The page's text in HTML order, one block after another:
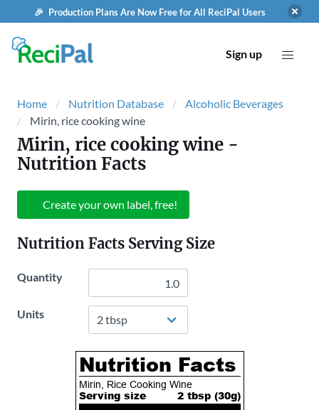
🎉 Production Plans Are Now Free for All ReciPal Users
Sign up
Home Nutrition Database
Alcoholic Beverages
Mirin, rice cooking wine
Mirin, rice cooking wine -
Nutrition Facts
Create your own label, free!
Nutrition Facts Serving Size
Quantity
Units
Nutrition Facts
Mirin, Rice Cooking Wine
Serving size 2 tbsp (30g)